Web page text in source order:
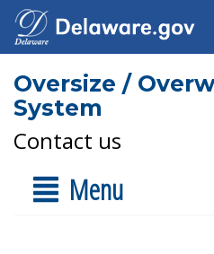
Oversize /
System
Contact us
Menu